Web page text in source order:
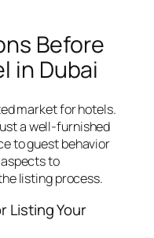
Before
in Dubai
market for hotels.
a well-furnished
to guest behavior
to
listing process.
Listing Your